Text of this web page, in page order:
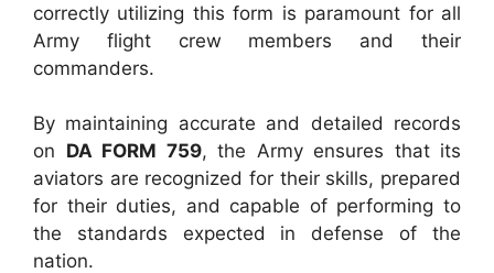
correctly utilizing this form is paramount for all
Army flight crew members and their
commanders.
By maintaining accurate and detailed records
on DA FORM 759, the Army ensures that its
aviators are recognized for their skills, prepared
for their duties, and capable of performing to
the standards expected in defense of the
nation.